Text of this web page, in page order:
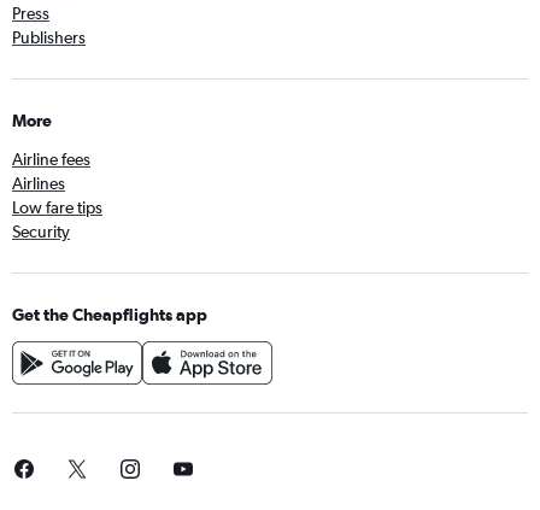
Press
Publishers
More
Airline fees
Airlines
Low fare tips
Security
Get the Cheapflights app